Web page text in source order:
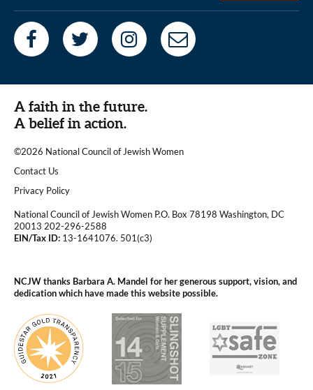
A faith in the future.
A belief in action.
©2026 National Council of Jewish Women
|
Contact Us
|Privacy Policy
National Council of Jewish Women P.O. Box 78198 Washington, DC
20013 202-296-2588
EIN/Tax ID: 13-1641076. 501(c3)
NCJW thanks Barbara A. Mandel for her generous support, vision, and
dedication which have made this website possible.